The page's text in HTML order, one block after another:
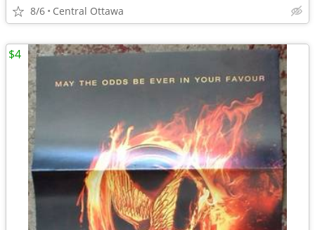
8/6 Central Ottawa
$4